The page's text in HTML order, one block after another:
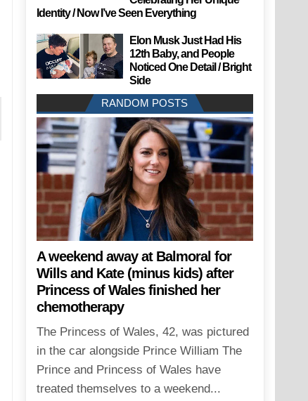
Identity / Now I’ve Seen Everything
Elon Musk Just Had His
12th Baby, and People
Noticed One Detail / Bright
Side
RANDOM POSTS
A weekend away at Balmoral for
Wills and Kate (minus kids) after
Princess of Wales finished her
chemotherapy
The Princess of Wales, 42, was pictured
in the car alongside Prince William The
Prince and Princess of Wales have
treated themselves to a weekend...